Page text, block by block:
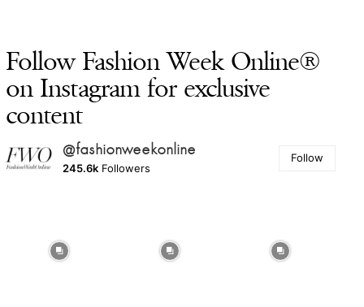
Follow Fashion Week Online®
on Instagram for exclusive
content
@fashionweekonline
245.6k Followers
Follow